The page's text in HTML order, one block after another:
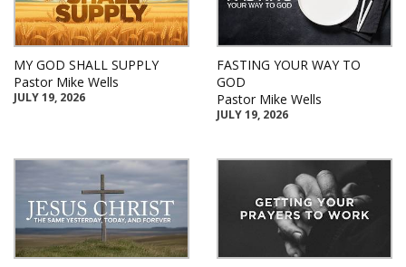
MY GOD SHALL SUPPLY
Pastor Mike Wells
JULY 19, 2026
FASTING YOUR WAY TO
GOD
Pastor Mike Wells
JULY 19, 2026